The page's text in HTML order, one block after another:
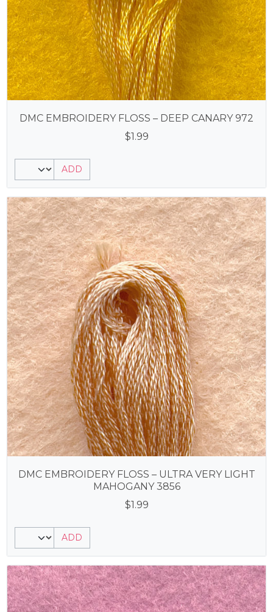
DMC EMBROIDERY FLOSS – DEEP CANARY 972
$1.99
ADD
DMC EMBROIDERY FLOSS – ULTRA VERY LIGHT
MAHOGANY 3856
$1.99
ADD